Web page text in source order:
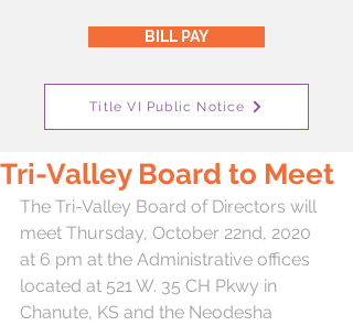
BILL PAY
Title VI Public Notice
Tri-Valley Board to Meet
The Tri-Valley Board of Directors will
meet Thursday, October 22nd, 2020
at 6 pm at the Administrative offices
located at 521 W. 35 CH Pkwy in
Chanute, KS and the Neodesha